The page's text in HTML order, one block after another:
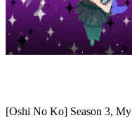
[Oshi No Ko] Season 3,